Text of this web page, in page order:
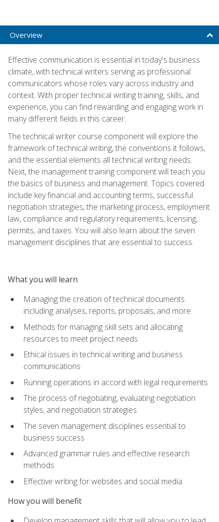
Overview
Effective communication is essential in today's business
climate, with technical writers serving as professional
communicators whose roles vary across industry and
context. With proper technical writing training, skills, and
experience, you can find rewarding and engaging work in
many different fields in this career.
The technical writer course component will explore the
framework of technical writing, the conventions it follows,
and the essential elements all technical writing needs.
Next, the management training component will teach you
the basics of business and management. Topics covered
include key financial and accounting terms, successful
negotiation strategies, the marketing process, employment
law, compliance and regulatory requirements, licensing,
permits, and taxes. You will also learn about the seven
management disciplines that are essential to success.
What you will learn
Managing the creation of technical documents
including analyses, reports, proposals, and more
Methods for managing skill sets and allocating
resources to meet project needs
Ethical issues in technical writing and business
communications
Running operations in accord with legal requirements
The process of negotiating, evaluating negotiation
styles, and negotiation strategies
The seven management disciplines essential to
business success
Advanced grammar rules and effective research
methods
Effective writing for websites and social media
How you will benefit